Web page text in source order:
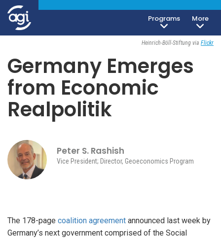
Programs
More
Geoeconomics
Heinrich-Böll-Stiftung via Flickr
Germany Emerges
from Economic
Realpolitik
Peter S. Rashish
Vice President; Director, Geoeconomics Program
The 178-page coalition agreement announced last week by
Germany’s next government comprised of the Social